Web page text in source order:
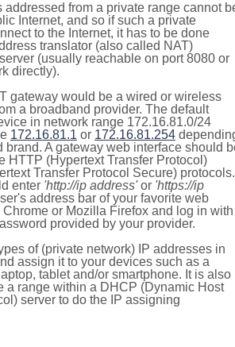
addressed from a private range cannot
Internet, and so if such a private
to the Internet, it has to be done
translator (also called NAT)
(usually reachable on port 8080 or
directly).
gateway would be a wired or wireless
a broadband provider. The default
in network range 172.16.81.0/24
172.16.81.1 or 172.16.81.254
brand. A gateway web interface should
HTTP (Hypertext Transfer Protocol)
Transfer Protocol Secure) protocols.
enter 'http://ip address'or 'https://ip
address bar of your favorite web
or Mozilla Firefox and log in with
provided by your provider.
of (private network) IP addresses in
assign it to your devices such as a
tablet and/or smartphone. It is also
a range within a DHCP (Dynamic Host
server to do the IP assigning